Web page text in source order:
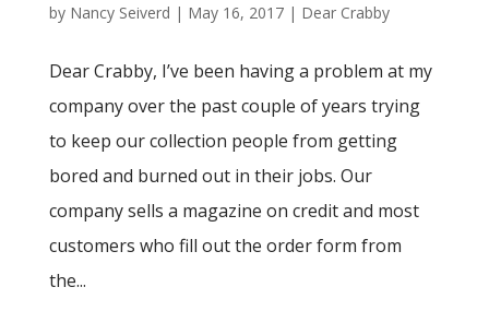
by Nancy Seiverd | May 16, 2017| Dear Crabby
Dear Crabby, I’ve been having a problem at my
company over the past couple of years trying
to keep our collection people from getting
bored and burned out in their jobs. Our
company sells a magazine on credit and most
customers who fill out the order form from
the...